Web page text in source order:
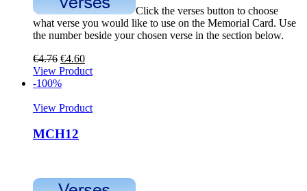
Click the verses button to choose
what verse you would like to use on the Memorial Card. Use
the number beside your chosen verse in the section below.
€4.76 €4.60
View Product
-100%
View Product
MCH12